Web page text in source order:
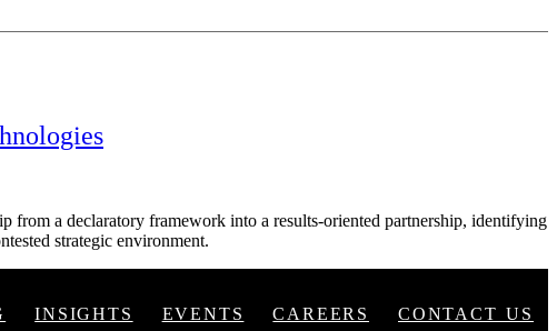
from a declaratory framework into a results-oriented partnership, identifying
strategic environment.
INSIGHTS EVENTS CAREERS CONTACT US